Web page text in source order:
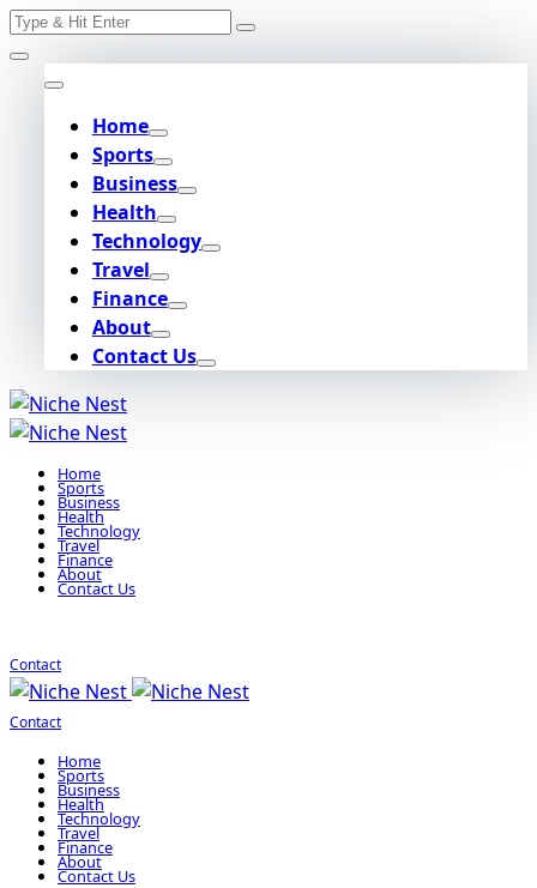
Skip
to
content
Search
Home
Sports
Business
Health
Technology
Travel
Finance
About
Contact Us
Home
Sports
Business
Health
Technology
Travel
Finance
About
Contact Us
Contact
Contact
Home
Sports
Business
Health
Technology
Travel
Finance
About
Contact Us